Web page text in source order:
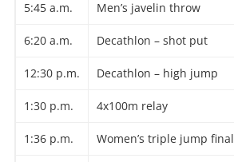
5:45 a.m. Men’s javelin throw
6:20 a.m. Decathlon – shot put
12:30 p.m. Decathlon – high jump
1:30 p.m. 4x100m relay
1:36 p.m. Women’s triple jump final